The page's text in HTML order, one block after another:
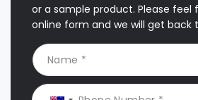
or a sample product. Please feel
online form and we will get back